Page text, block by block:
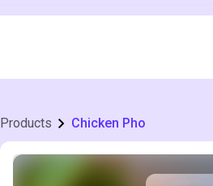
Products Chicken Pho